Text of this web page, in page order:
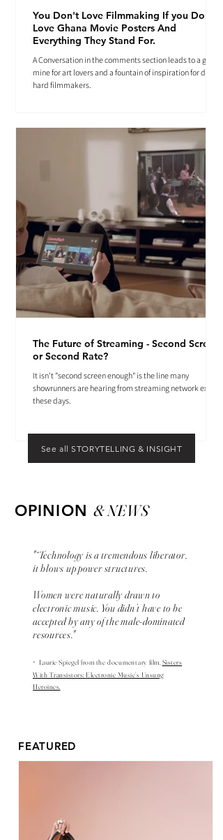
You Don't Love Filmmaking If you Don't
Love Ghana Movie Posters And
Everything They Stand For.
A Conversation in the comments section leads to a gold
mine for art lovers and a fountain of inspiration for die-
hard filmmakers.
The Future of Streaming - Second Screen
or Second Rate?
It isn't "second screen enough" is the line many
showrunners are hearing from streaming network execs
these days.
See all STORYTELLING & INSIGHT
OPINION & NEWS
"“Technology is a tremendous liberator,
it blows up power structures.
Women were naturally drawn to
electronic music. You didn’t have to be
accepted by any of the male-dominated
resources."
- Laurie Spiegel from the documentary film,Sisters
With Transistors: Electronic Music’s Unsung
Heroines.
FEATURED